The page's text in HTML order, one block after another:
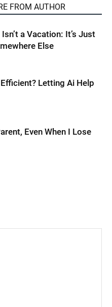
FROM AUTHOR
a Vacation: It’s Just
Else
Letting Ai Help
Even When I Lose